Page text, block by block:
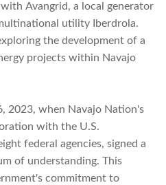
Avangrid, a local generator
utility Iberdrola.
the development of a
projects within Navajo
2023, when Navajo Nation's
with the U.S.
federal agencies, signed a
of understanding. This
commitment to